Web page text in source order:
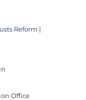
Reform |
Office